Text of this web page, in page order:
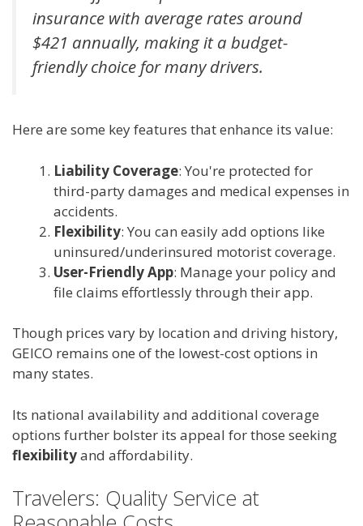
insurance with average rates around
$421 annually, making it a budget-
friendly choice for many drivers.
Here are some key features that enhance its value:
Liability Coverage: You're protected for
third-party damages and medical expenses in
accidents.
Flexibility: You can easily add options like
uninsured/underinsured motorist coverage.
User-Friendly App: Manage your policy and
file claims effortlessly through their app.
Though prices vary by location and driving history,
GEICO remains one of the lowest-cost options in
many states.
Its national availability and additional coverage
options further bolster its appeal for those seeking
flexibilityand affordability.
Travelers: Quality Service at